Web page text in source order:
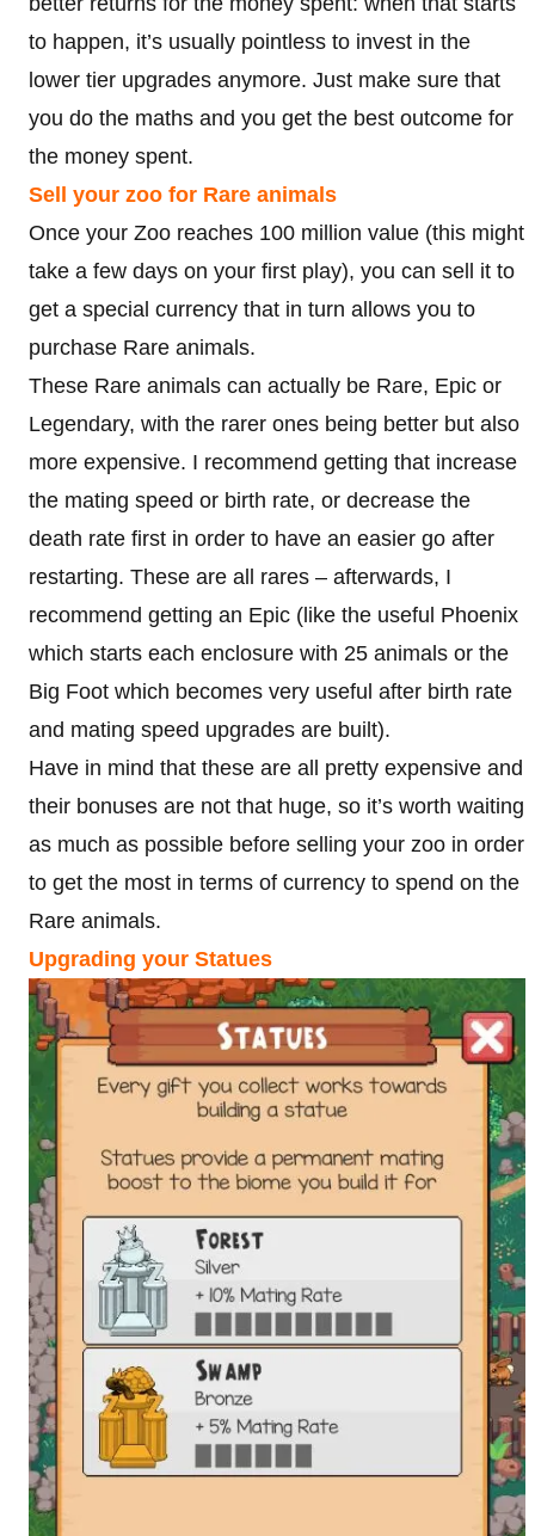
to happen, it’s usually pointless to invest in the
lower tier upgrades anymore. Just make sure that
you do the maths and you get the best outcome for
the money spent.
Sell your zoo for Rare animals
Once your Zoo reaches 100 million value (this might
take a few days on your first play), you can sell it to
get a special currency that in turn allows you to
purchase Rare animals.
These Rare animals can actually be Rare, Epic or
Legendary, with the rarer ones being better but also
more expensive. I recommend getting that increase
the mating speed or birth rate, or decrease the
death rate first in order to have an easier go after
restarting. These are all rares – afterwards, I
recommend getting an Epic (like the useful Phoenix
which starts each enclosure with 25 animals or the
Big Foot which becomes very useful after birth rate
and mating speed upgrades are built).
Have in mind that these are all pretty expensive and
their bonuses are not that huge, so it’s worth waiting
as much as possible before selling your zoo in order
to get the most in terms of currency to spend on the
Rare animals.
Upgrading your Statues